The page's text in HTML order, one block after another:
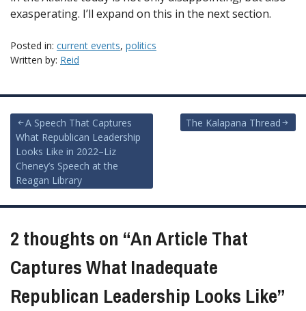
exasperating. I’ll expand on this in the next section.
Posted in: current events, politics
Written by: Reid
Post
navigation
A Speech That Captures
What Republican Leadership
Looks Like in 2022–Liz
Cheney’s Speech at the
Reagan Library
The Kalapana Thread
2 thoughts on “An Article That
Captures What Inadequate
Republican Leadership Looks Like”